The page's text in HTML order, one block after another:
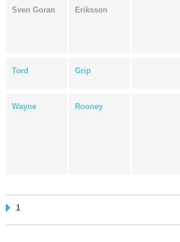
Sven Goran Eriksson
Tord Grip
Wayne Rooney
1